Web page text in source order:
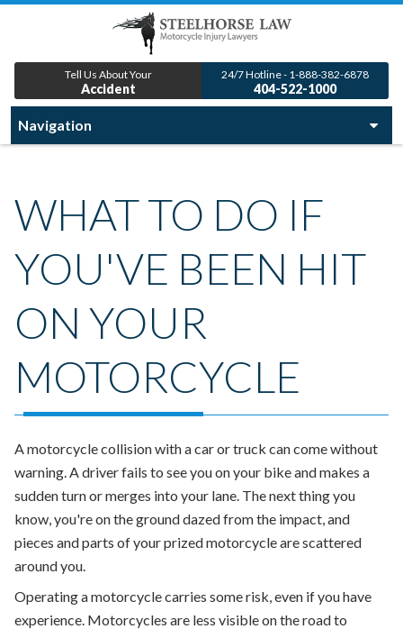
Tell Us About Your
Accident
24/7 Hotline - 1-888-382-6878
404-522-1000
WHAT TO DO IF
YOU'VE BEEN HIT
ON YOUR
MOTORCYCLE
A motorcycle collision with a car or truck can come without
warning. A driver fails to see you on your bike and makes a
sudden turn or merges into your lane. The next thing you
know, you're on the ground dazed from the impact, and
pieces and parts of your prized motorcycle are scattered
around you.
Operating a motorcycle carries some risk, even if you have
experience. Motorcycles are less visible on the road to